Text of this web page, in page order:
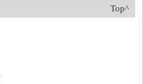
Top^